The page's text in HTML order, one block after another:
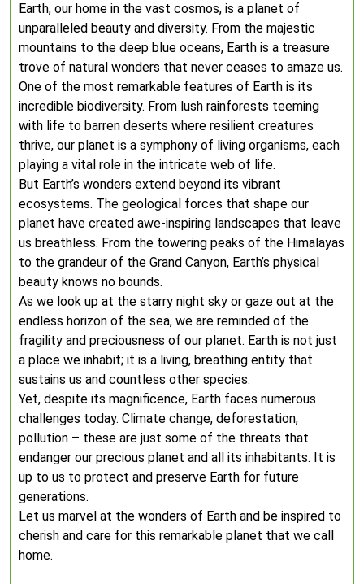
Earth, our home in the vast cosmos, is a planet of
unparalleled beauty and diversity. From the majestic
mountains to the deep blue oceans, Earth is a treasure
trove of natural wonders that never ceases to amaze us.
One of the most remarkable features of Earth is its
incredible biodiversity. From lush rainforests teeming
with life to barren deserts where resilient creatures
thrive, our planet is a symphony of living organisms, each
playing a vital role in the intricate web of life.
But Earth’s wonders extend beyond its vibrant
ecosystems. The geological forces that shape our
planet have created awe-inspiring landscapes that leave
us breathless. From the towering peaks of the Himalayas
to the grandeur of the Grand Canyon, Earth’s physical
beauty knows no bounds.
As we look up at the starry night sky or gaze out at the
endless horizon of the sea, we are reminded of the
fragility and preciousness of our planet. Earth is not just
a place we inhabit; it is a living, breathing entity that
sustains us and countless other species.
Yet, despite its magnificence, Earth faces numerous
challenges today. Climate change, deforestation,
pollution – these are just some of the threats that
endanger our precious planet and all its inhabitants. It is
up to us to protect and preserve Earth for future
generations.
Let us marvel at the wonders of Earth and be inspired to
cherish and care for this remarkable planet that we call
home.